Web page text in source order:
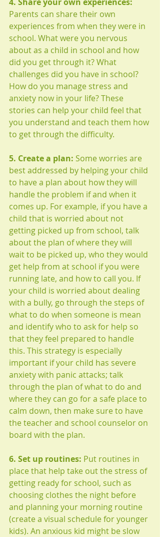
Parents can share their own
experiences from when they were in
school. What were you nervous
about as a child in school and how
did you get through it? What
challenges did you have in school?
How do you manage stress and
anxiety now in your life? These
stories can help your child feel that
you understand and teach them how
to get through the difficulty.
5. Create a plan: Some worries are
best addressed by helping your child
to have a plan about how they will
handle the problem if and when it
comes up. For example, if you have a
child that is worried about not
getting picked up from school, talk
about the plan of where they will
wait to be picked up, who they would
get help from at school if you were
running late, and how to call you. If
your child is worried about dealing
with a bully, go through the steps of
what to do when someone is mean
and identify who to ask for help so
that they feel prepared to handle
this. This strategy is especially
important if your child has severe
anxiety with panic attacks; talk
through the plan of what to do and
where they can go for a safe place to
calm down, then make sure to have
the teacher and school counselor on
board with the plan.
6. Set up routines: Put routines in
place that help take out the stress of
getting ready for school, such as
choosing clothes the night before
and planning your morning routine
(create a visual schedule for younger
kids). An anxious kid might be slow